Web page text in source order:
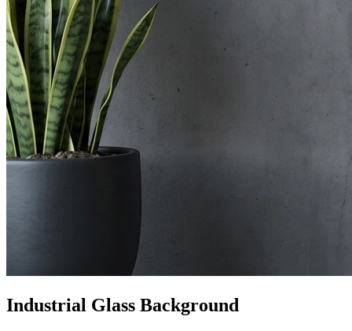
Industrial Glass Background